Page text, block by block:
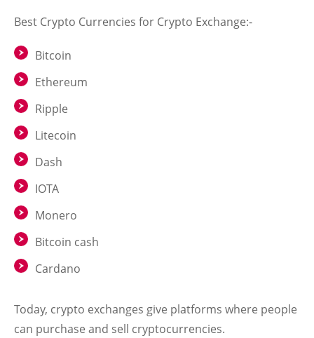
Best Crypto Currencies for Crypto Exchange:-
Bitcoin
Ethereum
Ripple
Litecoin
Dash
IOTA
Monero
Bitcoin cash
Cardano
Today, crypto exchanges give platforms where people
can purchase and sell cryptocurrencies.